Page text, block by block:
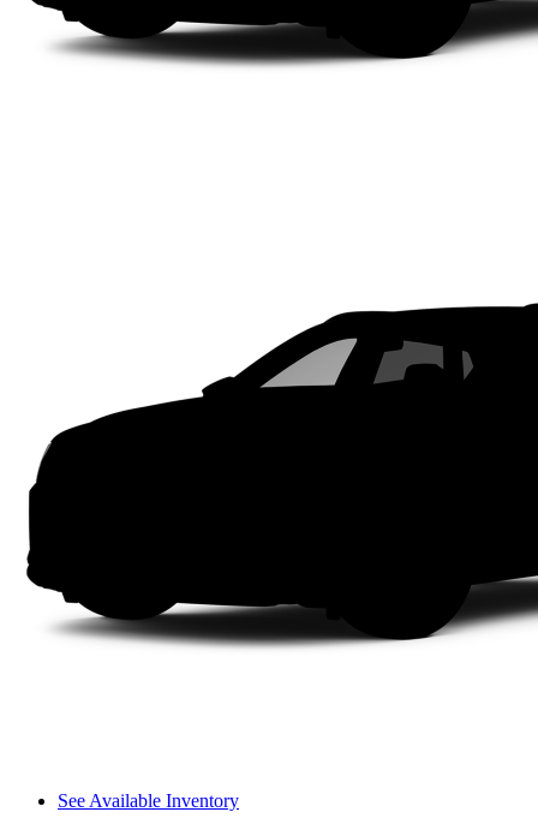
See Available Inventory